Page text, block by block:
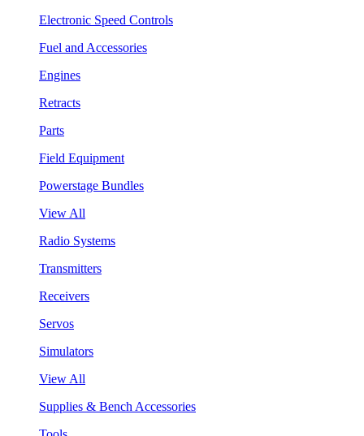
Electronic Speed Controls
Fuel and Accessories
Engines
Retracts
Parts
Field Equipment
Powerstage Bundles
View All
Radio Systems
Transmitters
Receivers
Servos
Simulators
View All
Supplies & Bench Accessories